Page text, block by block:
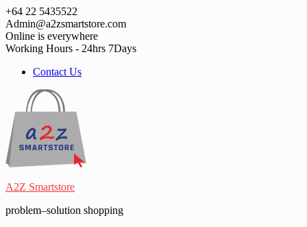
Skip
to
content
+64 22 5435522
Admin@a2zsmartstore.com
Online is everywhere
Working Hours - 24hrs 7Days
Contact Us
A2Z Smartstore
problem–solution shopping